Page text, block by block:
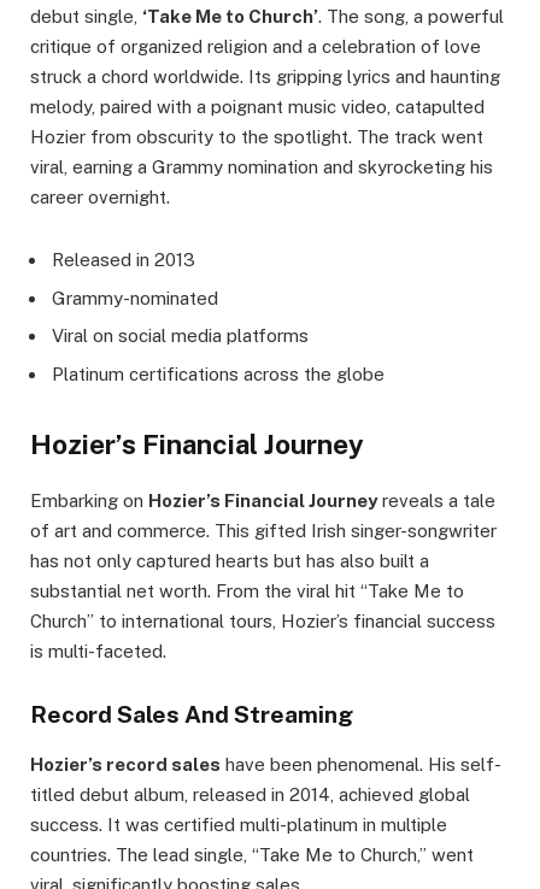
debut single, ‘Take Me to Church’. The song, a powerful
critique of organized religion and a celebration of love
struck a chord worldwide. Its gripping lyrics and haunting
melody, paired with a poignant music video, catapulted
Hozier from obscurity to the spotlight. The track went
viral, earning a Grammy nomination and skyrocketing his
career overnight.
Released in 2013
Grammy-nominated
Viral on social media platforms
Platinum certifications across the globe
Hozier’s Financial Journey
Embarking on Hozier’s Financial Journeyreveals a tale
of art and commerce. This gifted Irish singer-songwriter
has not only captured hearts but has also built a
substantial net worth. From the viral hit “Take Me to
Church” to international tours, Hozier’s financial success
is multi-faceted.
Record Sales And Streaming
Hozier’s record sales have been phenomenal. His self-
titled debut album, released in 2014, achieved global
success. It was certified multi-platinum in multiple
countries. The lead single, “Take Me to Church,” went
viral, significantly boosting sales.